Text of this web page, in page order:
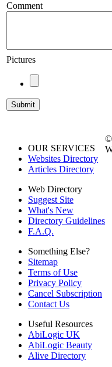
Comment
Pictures
OUR SERVICES
Websites Directory
Articles Directory
Web Directory
Suggest Site
What's New
Directory Guidelines
F.A.Q.
Something Else?
Sitemap
Terms of Use
Privacy Policy
Cancel Subscription
Contact Us
Useful Resources
AbiLogic UK
AbiLogic Beauty
Alive Directory
©